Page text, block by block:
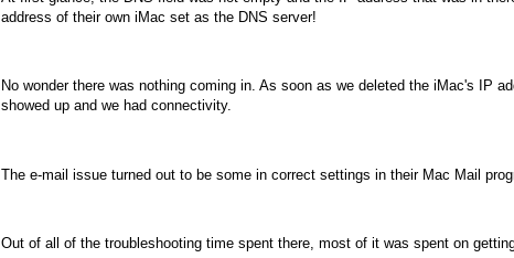
address of their own iMac set as the DNS server!
No wonder there was nothing coming in. As soon as we deleted the iMac's IP
showed up and we had connectivity.
The e-mail issue turned out to be some in correct settings in their Mac Mail
Out of all of the troubleshooting time spent there, most of it was spent on